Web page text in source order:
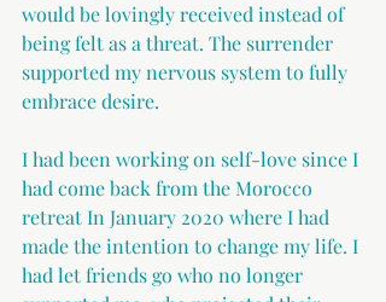
would be lovingly received instead of
being felt as a threat. The surrender
supported my nervous system to fully
embrace desire.
I had been working on self-love since I
had come back from the Morocco
retreat In January 2020 where I had
made the intention to change my life. I
had let friends go who no longer